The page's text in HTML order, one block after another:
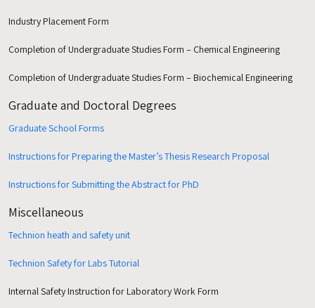
HE
Industry Placement Form
Completion of Undergraduate Studies Form – Chemical Engineering
Completion of Undergraduate Studies Form – Biochemical Engineering
Graduate and Doctoral Degrees
Graduate School Forms
Instructions for Preparing the Master’s Thesis Research Proposal
Instructions for Submitting the Abstract for PhD
Miscellaneous
Technion heath and safety unit
Technion Safety for LabsTutorial
Internal Safety Instruction for Laboratory Work Form